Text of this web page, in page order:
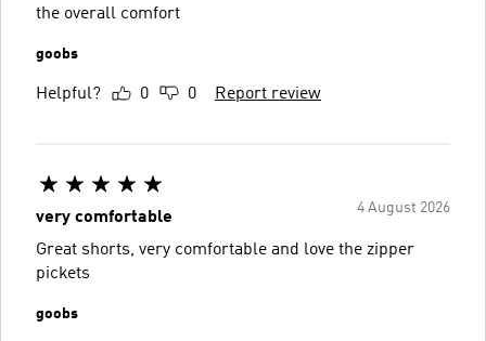
the overall comfort
goobs
Helpful? 0 0 Report review
4 August 2026
very comfortable
Great shorts, very comfortable and love the zipper
pickets
goobs